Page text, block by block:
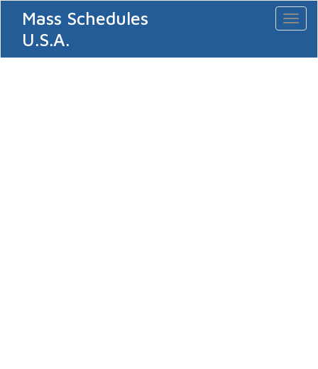
Mass Schedules
U.S.A.